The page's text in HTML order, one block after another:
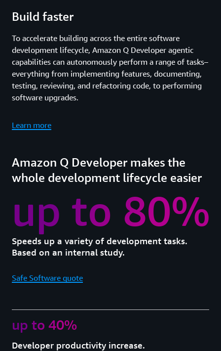
Build faster
To accelerate building across the entire software
development lifecycle, Amazon Q Developer agentic
capabilities can autonomously perform a range of tasks–
everything from implementing features, documenting,
testing, reviewing, and refactoring code, to performing
software upgrades.
Learn more
Amazon Q Developer makes the
whole development lifecycle easier
up to 80%
Speeds up a variety of development tasks.
Based on an internal study.
Safe Software quote
up to 40%
Developer productivity increase.